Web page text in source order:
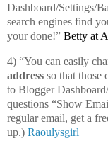
Dashboard/Settings/
search engines find
your done!” Betty at
4) “You can easily
address so that those
to Blogger
questions “Show
regular email, get a
up.) Raoulysgirl